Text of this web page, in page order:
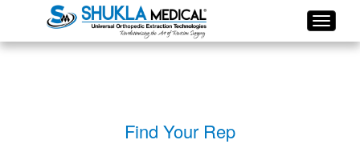
Find Your Rep